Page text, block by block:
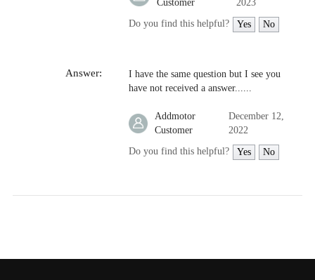
Customer
2023
Do you find this helpful?
Yes No
Answer:
I have the same question but I see you
have not received a answer......
Addmotor
Customer
December 12,
2022
Do you find this helpful?
Yes No